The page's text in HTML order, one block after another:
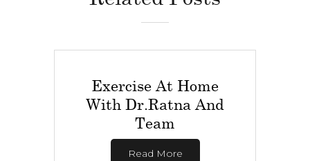
Exercise At Home
With Dr.Ratna And
Team
Read More